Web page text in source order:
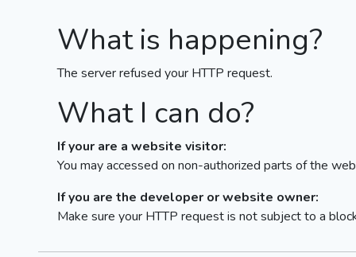
What is happening?
The server refused your HTTP request.
What I can do?
If your are a website visitor:
You may accessed on non-authorized parts of the
If you are the developer or website owner:
Make sure your HTTP request is not subject to a